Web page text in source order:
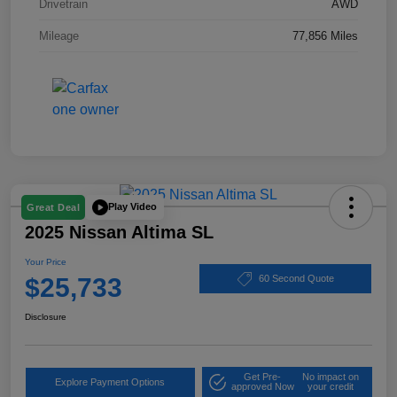
Drivetrain AWD
Mileage 77,856 Miles
Great Deal Play Video
2025 Nissan Altima SL
Your Price
$25,733 60 Second Quote
Disclosure
Explore Payment Options
Get Pre-
approved Now
No impact on
your credit